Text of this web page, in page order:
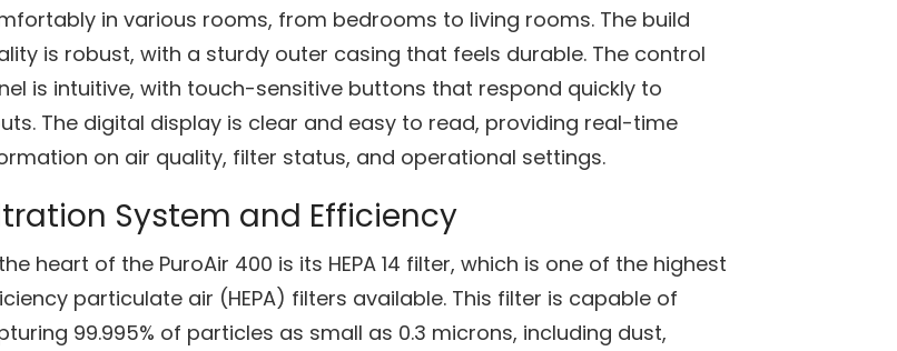
in various rooms, from bedrooms to living rooms. The build
is robust, with a sturdy outer casing that feels durable. The control
is intuitive, with touch-sensitive buttons that respond quickly to
The digital display is clear and easy to read, providing real-time
on air quality, filter status, and operational settings.
System and Efficiency
heart of the PuroAir 400 is its HEPA 14 filter, which is one of the highest
particulate air (HEPA) filters available. This filter is capable of
99.995% of particles as small as 0.3 microns, including dust,